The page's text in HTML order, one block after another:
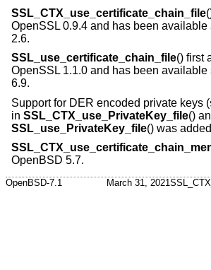
SSL_CTX_use_certificate_chain_file
OpenSSL 0.9.4 and has been available
2.6.
SSL_use_certificate_chain_file() first
OpenSSL 1.1.0 and has been available
6.9.
Support for DER encoded private keys (
in SSL_CTX_use_PrivateKey_file()
SSL_use_PrivateKey_file() was
OpenBSD 5.7.
OpenBSD-7.1 March 31, 2021